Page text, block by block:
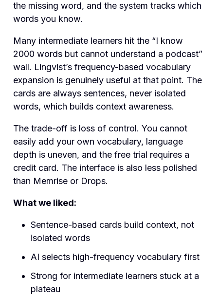
the missing word, and the system tracks which
words you know.
Many intermediate learners hit the “I know
2000 words but cannot understand a podcast”
wall. Lingvist’s frequency-based vocabulary
expansion is genuinely useful at that point. The
cards are always sentences, never isolated
words, which builds context awareness.
The trade-off is loss of control. You cannot
easily add your own vocabulary, language
depth is uneven, and the free trial requires a
credit card. The interface is also less polished
than Memrise or Drops.
What we liked:
Sentence-based cards build context, not
isolated words
AI selects high-frequency vocabulary first
Strong for intermediate learners stuck at a
plateau